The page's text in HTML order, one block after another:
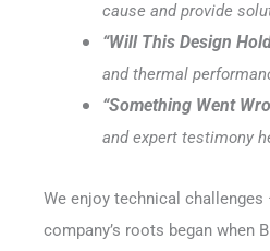
cause and provide
“Will This Design
and thermal
“Something Went
and expert testimony
We enjoy technical
company’s roots began when